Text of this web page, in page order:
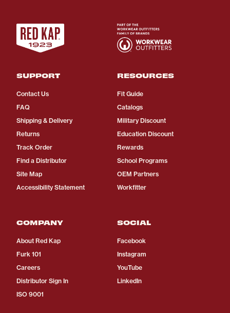
SUPPORT
Contact Us
FAQ
Shipping & Delivery
Returns
Track Order
Find a Distributor
Site Map
Accessibility Statement
RESOURCES
Fit Guide
Catalogs
Military Discount
Education Discount
Rewards
School Programs
OEM Partners
Workfitter
COMPANY
About Red Kap
Furk 101
Careers
Distributor Sign In
ISO 9001
SOCIAL
Facebook
Instagram
YouTube
LinkedIn